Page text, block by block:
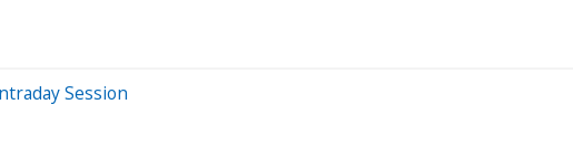
Session